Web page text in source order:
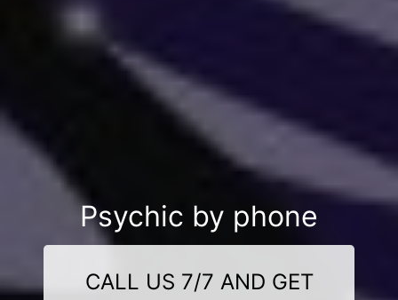
Psychic by phone
CALL US 7/7 AND GET